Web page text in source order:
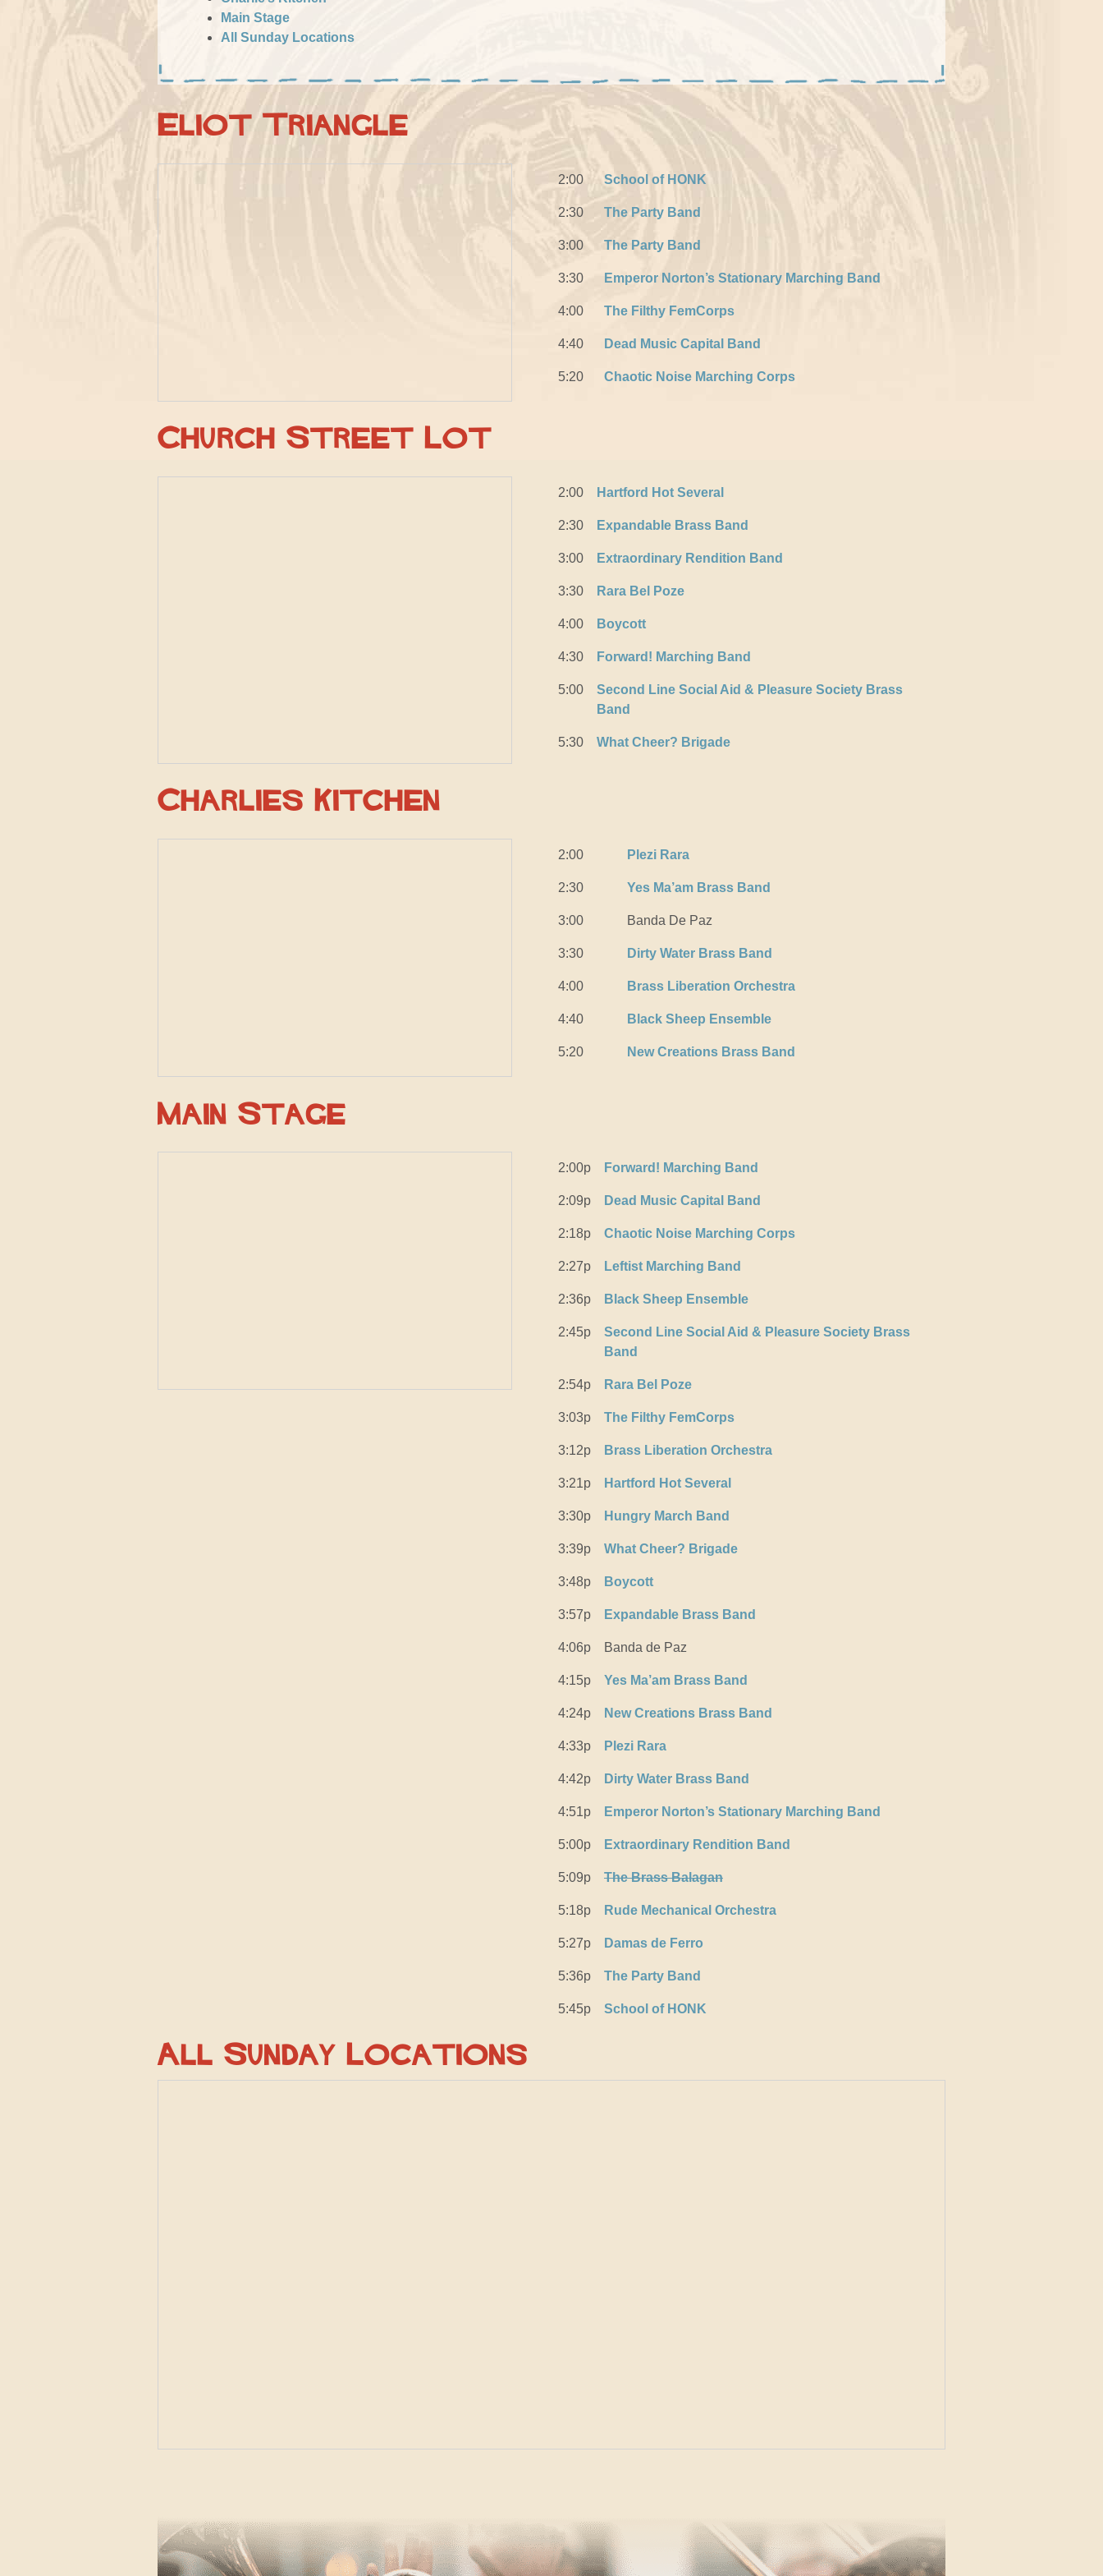
Main Stage
All Sunday Locations
Eliot Triangle
2:00 School of HONK
2:30 The Party Band
3:00 The Party Band
3:30 Emperor Norton’s Stationary Marching Band
4:00 The Filthy FemCorps
4:40 Dead Music Capital Band
5:20 Chaotic Noise Marching Corps
Church Street Lot
2:00 Hartford Hot Several
2:30 Expandable Brass Band
3:00 Extraordinary Rendition Band
3:30 Rara Bel Poze
4:00 Boycott
4:30 Forward! Marching Band
5:00
Second Line Social Aid & Pleasure Society Brass
Band
5:30 What Cheer? Brigade
Charlies Kitchen
2:00 Plezi Rara
2:30 Yes Ma’am Brass Band
3:00 Banda De Paz
3:30 Dirty Water Brass Band
4:00 Brass Liberation Orchestra
4:40 Black Sheep Ensemble
5:20 New Creations Brass Band
Main Stage
2:00p Forward! Marching Band
2:09p Dead Music Capital Band
2:18p Chaotic Noise Marching Corps
2:27p Leftist Marching Band
2:36p Black Sheep Ensemble
2:45p
Second Line Social Aid & Pleasure Society Brass
Band
2:54p Rara Bel Poze
3:03p The Filthy FemCorps
3:12p Brass Liberation Orchestra
3:21p Hartford Hot Several
3:30p Hungry March Band
3:39p What Cheer? Brigade
3:48p Boycott
3:57p Expandable Brass Band
4:06p Banda de Paz
4:15p Yes Ma’am Brass Band
4:24p New Creations Brass Band
4:33p Plezi Rara
4:42p Dirty Water Brass Band
4:51p Emperor Norton’s Stationary Marching Band
5:00p Extraordinary Rendition Band
5:09p The Brass Balagan
5:18p Rude Mechanical Orchestra
5:27p Damas de Ferro
5:36p The Party Band
5:45p School of HONK
All Sunday Locations